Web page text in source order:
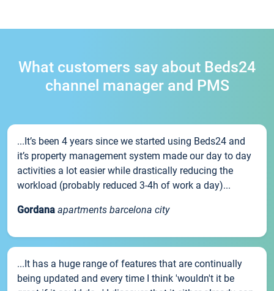
What customers say about Beds24
channel manager and PMS
...It’s been 4 years since we started using Beds24 and
it’s property management system made our day to day
activities a lot easier while drastically reducing the
workload (probably reduced 3-4h of work a day)...
Gordana apartments barcelona city
...It has a huge range of features that are continually
being updated and every time I think 'wouldn't it be